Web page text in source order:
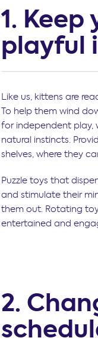
1.
playful
Like us, kittens are
To help them wind
for independent play,
natural instincts.
shelves, where they
Puzzle toys that
and stimulate their
them out. Rotating
entertained and
2.